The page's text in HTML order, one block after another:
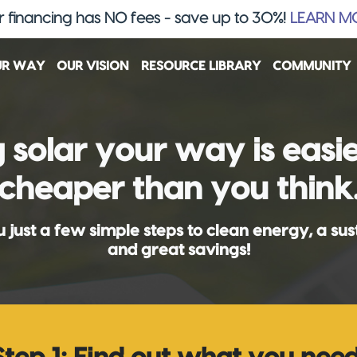
financing has NO fees - save up to 30%! LEARN
WAY OUR VISION RESOURCE LIBRARY COMMUNITY
solar your way is
than you
just a few simple steps to clean energy, a
and great savings!